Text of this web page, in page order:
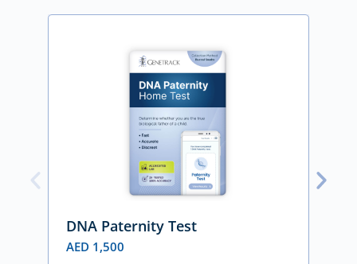
DNA Paternity Test
AED 1,500